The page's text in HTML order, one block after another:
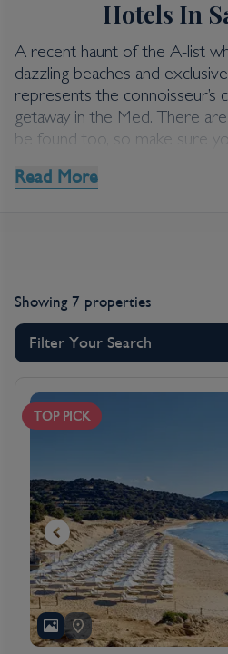
Hotels In
A recent haunt of the A-list
dazzling beaches and
represents the connoisseur’s
getaway in the Med. There
be found too, so make sure
Read More
Showing 7 properties
Filter Your Search
TOP PICK